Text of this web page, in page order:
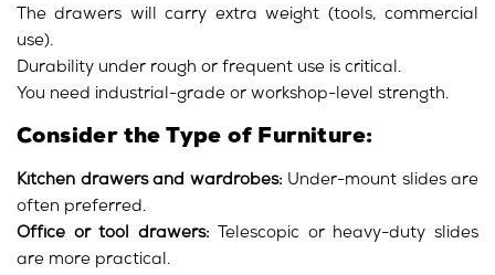
The drawers will carry extra weight (tools, commercial
use).
Durability under rough or frequent use is critical.
You need industrial-grade or workshop-level strength.
Consider the Type of Furniture:
Kitchen drawers and wardrobes: Under-mount slides are
often preferred.
Office or tool drawers: Telescopic or heavy-duty slides
are more practical.